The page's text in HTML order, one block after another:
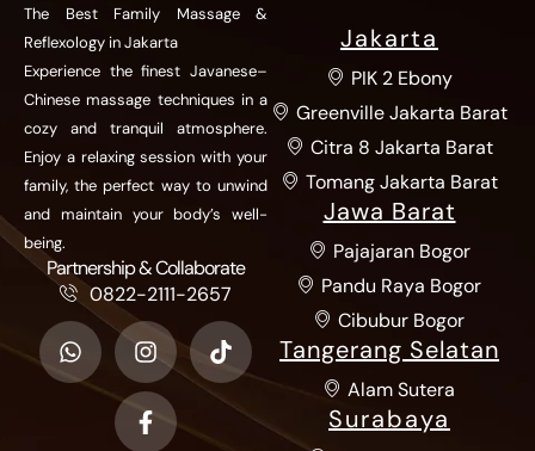
The Best Family Massage &
Reflexology in Jakarta
Experience the finest Javanese–
Chinese massage techniques in a
cozy and tranquil atmosphere.
Enjoy a relaxing session with your
family, the perfect way to unwind
and maintain your body’s well-
being.
Partnership & Collaborate
0822-2111-2657
Jakarta
PIK 2 Ebony
Greenville Jakarta Barat
Citra 8 Jakarta Barat
Tomang Jakarta Barat
Jawa Barat
Pajajaran Bogor
Pandu Raya Bogor
Cibubur Bogor
Tangerang Selatan
Alam Sutera
Surabaya